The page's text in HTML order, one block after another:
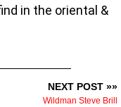
in the oriental &
NEXT POST »»
Wildman Steve Brill